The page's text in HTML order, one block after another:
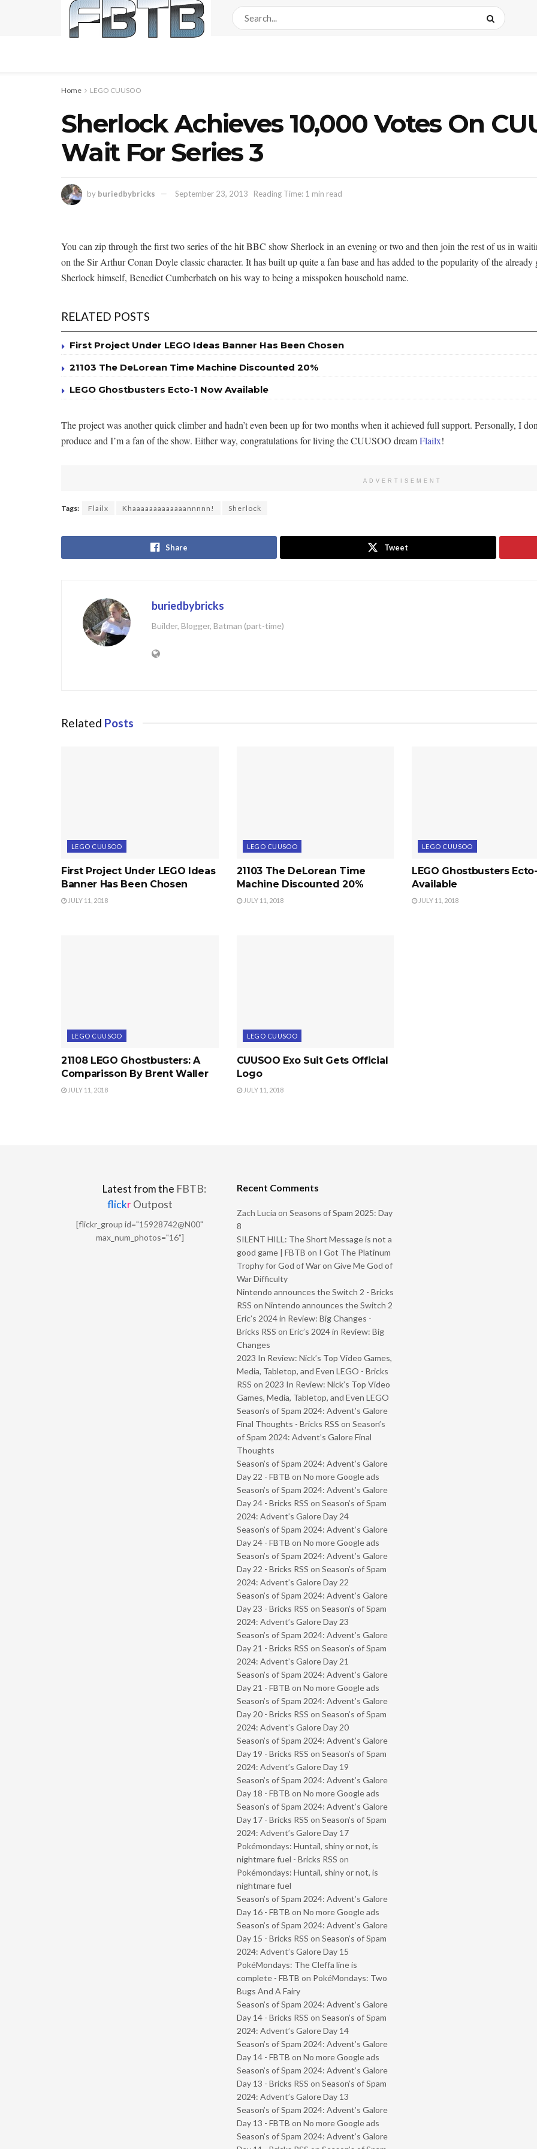
Home LEGO CUUSOO
Sherlock Achieves 10,000 Votes On
Wait For Series 3
by buriedbybricks September 23, 2013 Reading Time: 1 min read
You can zip through the first two series of the hit BBC show Sherlock in an evening or two and then join the rest of us in
on the Sir Arthur Conan Doyle classic character. It has built up quite a fan base and has added to the popularity of the
Sherlock himself, Benedict Cumberbatch on his way to being a misspoken household name.
RELATED POSTS
First Project Under LEGO Ideas Banner Has Been Chosen
21103 The DeLorean Time Machine Discounted 20%
LEGO Ghostbusters Ecto-1 Now Available
The project was another quick climber and hadn’t even been up for two months when it achieved full support. Personally, I
produce and I’m a fan of the show. Either way, congratulations for living the CUUSOO dreamFlailx!
ADVERTISEMENT
Tags: Flailx Khaaaaaaaaaaaaannnnn! Sherlock
Share Tweet
buriedbybricks
Builder, Blogger, Batman (part-time)
Related Posts
LEGO CUUSOO
First Project Under LEGO Ideas
Banner Has Been Chosen
JULY 11, 2018
LEGO CUUSOO
21103 The DeLorean Time
Machine Discounted 20%
JULY 11, 2018
LEGO CUUSOO
LEGO Ghostbusters
Available
JULY 11, 2018
LEGO CUUSOO
21108 LEGO Ghostbusters: A
Comparisson By Brent Waller
JULY 11, 2018
LEGO CUUSOO
CUUSOO Exo Suit Gets Official
Logo
JULY 11, 2018
Latest from the FBTB:
flickrOutpost
[flickr_group id="15928742@N00"
max_num_photos="16"]
Recent Comments
Zach Lucia on Seasons of Spam 2025: Day
8
SILENT HILL: The Short Message is not a
good game | FBTB on I Got The Platinum
Trophy for God of War on Give Me God of
War Difficulty
Nintendo announces the Switch 2 - Bricks
RSS on Nintendo announces the Switch 2
Eric’s 2024 in Review: Big Changes -
Bricks RSS on Eric’s 2024 in Review: Big
Changes
2023 In Review: Nick’s Top Video Games,
Media, Tabletop, and Even LEGO - Bricks
RSS on 2023 In Review: Nick’s Top Video
Games, Media, Tabletop, and Even LEGO
Season’s of Spam 2024: Advent’s Galore
Final Thoughts - Bricks RSS on Season’s
of Spam 2024: Advent’s Galore Final
Thoughts
Season’s of Spam 2024: Advent’s Galore
Day 22 - FBTB on No more Google ads
Season’s of Spam 2024: Advent’s Galore
Day 24 - Bricks RSS on Season’s of Spam
2024: Advent’s Galore Day 24
Season’s of Spam 2024: Advent’s Galore
Day 24 - FBTB on No more Google ads
Season’s of Spam 2024: Advent’s Galore
Day 22 - Bricks RSS on Season’s of Spam
2024: Advent’s Galore Day 22
Season’s of Spam 2024: Advent’s Galore
Day 23 - Bricks RSS on Season’s of Spam
2024: Advent’s Galore Day 23
Season’s of Spam 2024: Advent’s Galore
Day 21 - Bricks RSS on Season’s of Spam
2024: Advent’s Galore Day 21
Season’s of Spam 2024: Advent’s Galore
Day 21 - FBTB on No more Google ads
Season’s of Spam 2024: Advent’s Galore
Day 20 - Bricks RSS on Season’s of Spam
2024: Advent’s Galore Day 20
Season’s of Spam 2024: Advent’s Galore
Day 19 - Bricks RSS on Season’s of Spam
2024: Advent’s Galore Day 19
Season’s of Spam 2024: Advent’s Galore
Day 18 - FBTB on No more Google ads
Season’s of Spam 2024: Advent’s Galore
Day 17 - Bricks RSS on Season’s of Spam
2024: Advent’s Galore Day 17
Pokémondays: Huntail, shiny or not, is
nightmare fuel - Bricks RSS on
Pokémondays: Huntail, shiny or not, is
nightmare fuel
Season’s of Spam 2024: Advent’s Galore
Day 16 - FBTB on No more Google ads
Season’s of Spam 2024: Advent’s Galore
Day 15 - Bricks RSS on Season’s of Spam
2024: Advent’s Galore Day 15
PokéMondays: The Cleffa line is
complete - FBTB on PokéMondays: Two
Bugs And A Fairy
Season’s of Spam 2024: Advent’s Galore
Day 14 - Bricks RSS on Season’s of Spam
2024: Advent’s Galore Day 14
Season’s of Spam 2024: Advent’s Galore
Day 14 - FBTB on No more Google ads
Season’s of Spam 2024: Advent’s Galore
Day 13 - Bricks RSS on Season’s of Spam
2024: Advent’s Galore Day 13
Season’s of Spam 2024: Advent’s Galore
Day 13 - FBTB on No more Google ads
Season’s of Spam 2024: Advent’s Galore